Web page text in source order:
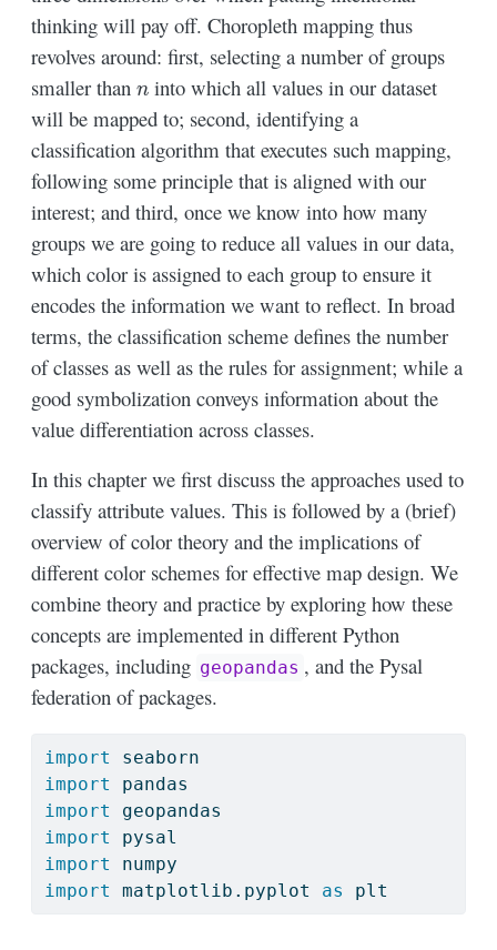
thinking will pay off. Choropleth mapping thus
revolves around: first, selecting a number of groups
smaller thann into which all values in our dataset
will be mapped to; second, identifying a
classification algorithm that executes such mapping,
following some principle that is aligned with our
interest; and third, once we know into how many
groups we are going to reduce all values in our data,
which color is assigned to each group to ensure it
encodes the information we want to reflect. In broad
terms, the classification scheme defines the number
of classes as well as the rules for assignment; while a
good symbolization conveys information about the
value differentiation across classes.
In this chapter we first discuss the approaches used to
classify attribute values. This is followed by a (brief)
overview of color theory and the implications of
different color schemes for effective map design. We
combine theory and practice by exploring how these
concepts are implemented in different Python
packages, including geopandas , and the Pysal
federation of packages.
import seaborn
import pandas
import geopandas
import pysal
import numpy
import matplotlib.pyplot as plt